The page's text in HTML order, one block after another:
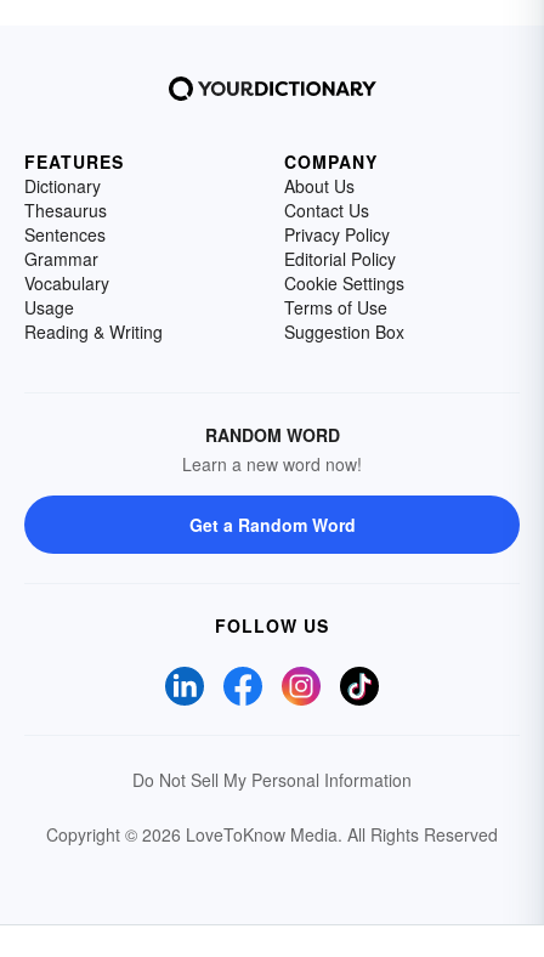
FEATURES
Dictionary
Thesaurus
Sentences
Grammar
Vocabulary
Usage
Reading & Writing
COMPANY
About Us
Contact Us
Privacy Policy
Editorial Policy
Cookie Settings
Terms of Use
Suggestion Box
RANDOM WORD
Learn a new word now!
Get a Random Word
FOLLOW US
Do Not Sell My Personal Information
Copyright © 2026 LoveToKnow Media. All Rights Reserved